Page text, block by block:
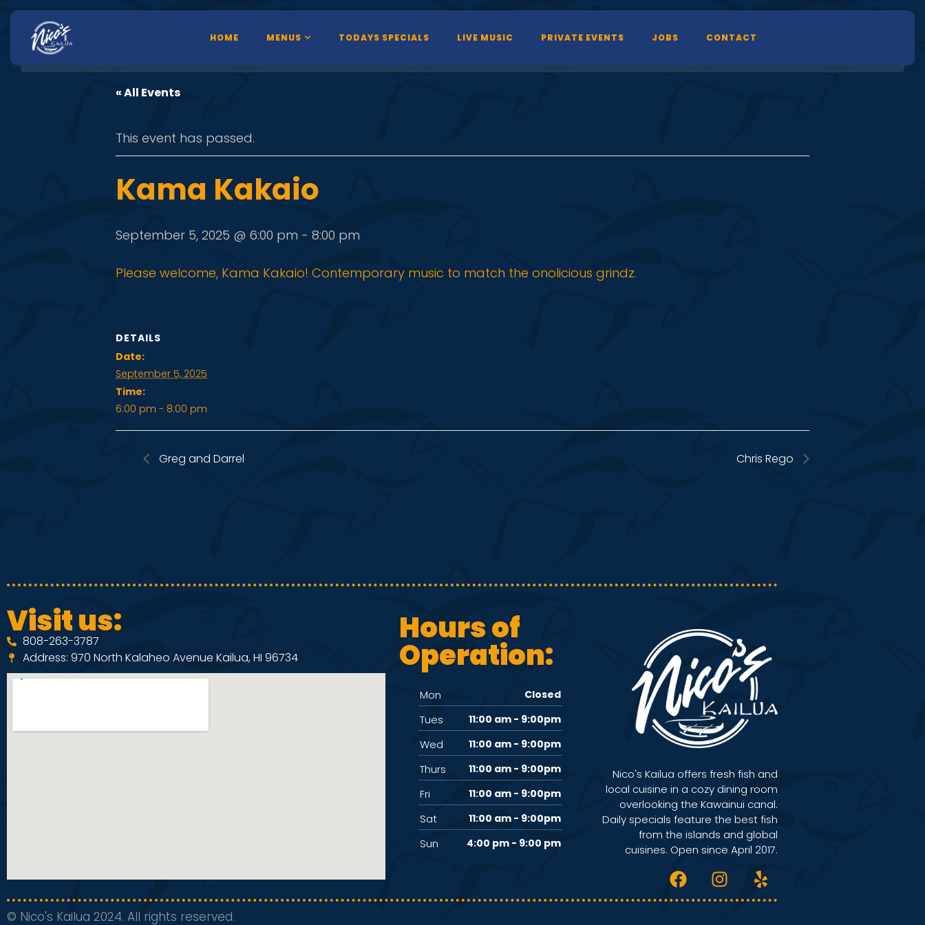
HOME MENUS TODAYS SPECIALS LIVE MUSIC PRIVATE EVENTS JOBS CONTACT
« All Events
This event has passed.
Kama Kakaio
September 5, 2025 @ 6:00 pm - 8:00 pm
Please welcome, Kama Kakaio! Contemporary music to match the onolicious grindz.
DETAILS
Date:
September 5, 2025
Time:
6:00 pm - 8:00 pm
Greg and Darrel Chris Rego
Visit us:
808-263-3787
Address: 970 North Kalaheo Avenue Kailua, HI 96734
Hours of
Operation:
Mon Closed
Tues 11:00 am - 9:00pm
Wed 11:00 am - 9:00pm
Thurs 11:00 am - 9:00pm
Fri 11:00 am - 9:00pm
Sat 11:00 am - 9:00pm
Sun 4:00 pm - 9:00 pm
Nico's Kailua offers fresh fish and
local cuisine in a cozy dining room
overlooking the Kawainui canal.
Daily specials feature the best fish
from the islands and global
cuisines. Open since April 2017.
© Nico's Kailua 2024. All rights reserved.